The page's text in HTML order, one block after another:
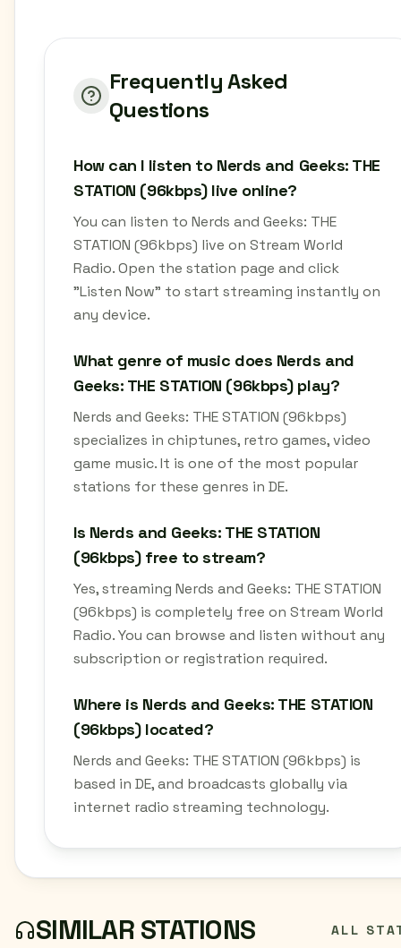
Frequently Asked
Questions
How can I listen to Nerds and Geeks: THE
STATION (96kbps) live online?
You can listen to Nerds and Geeks: THE
STATION (96kbps) live on Stream World
Radio. Open the station page and click
"Listen Now" to start streaming instantly on
any device.
What genre of music does Nerds and
Geeks: THE STATION (96kbps) play?
Nerds and Geeks: THE STATION (96kbps)
specializes in chiptunes, retro games, video
game music. It is one of the most popular
stations for these genres in DE.
Is Nerds and Geeks: THE STATION
(96kbps) free to stream?
Yes, streaming Nerds and Geeks: THE STATION
(96kbps) is completely free on Stream World
Radio. You can browse and listen without any
subscription or registration required.
Where is Nerds and Geeks: THE STATION
(96kbps) located?
Nerds and Geeks: THE STATION (96kbps) is
based in DE, and broadcasts globally via
internet radio streaming technology.
SIMILAR STATIONS ALL